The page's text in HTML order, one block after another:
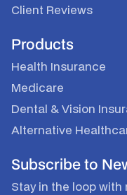
Client Reviews
Products
Health Insurance
Medicare
Dental & Vision
Alternative
Subscribe to
Stay in the loop